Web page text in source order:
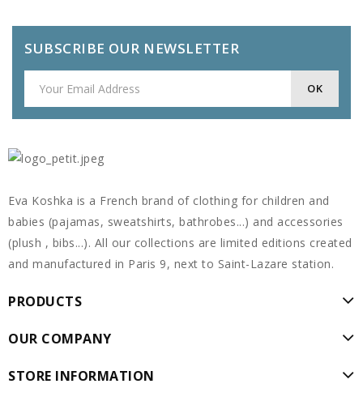
SUBSCRIBE OUR NEWSLETTER
Eva Koshka is a French brand of clothing for children and
babies (pajamas, sweatshirts, bathrobes...) and accessories
(plush , bibs...). All our collections are limited editions created
and manufactured in Paris 9, next to Saint-Lazare station.
PRODUCTS
OUR COMPANY
STORE INFORMATION